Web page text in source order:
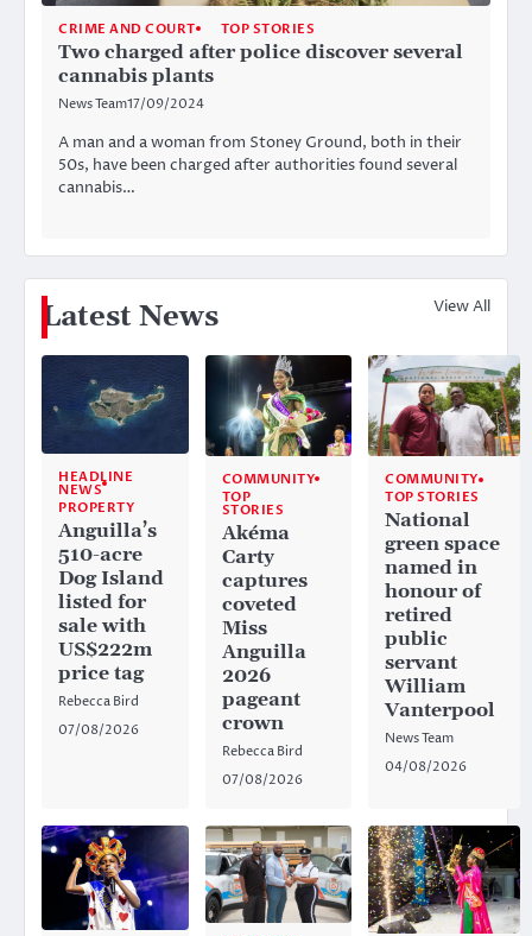
CRIME AND COURT TOP STORIES
Two charged after police discover several
cannabis plants
News Team17/09/2024
A man and a woman from Stoney Ground, both in their
50s, have been charged after authorities found several
cannabis…
Latest News View All
HEADLINE
NEWS
PROPERTY
Anguilla’s
510-acre
Dog Island
listed for
sale with
US$222m
price tag
Rebecca Bird
07/08/2026
COMMUNITY
TOP
STORIES
Akéma
Carty
captures
coveted
Miss
Anguilla
2026
pageant
crown
Rebecca Bird
07/08/2026
COMMUNITY
TOP STORIES
National
green space
named in
honour of
retired
public
servant
William
Vanterpool
News Team
04/08/2026